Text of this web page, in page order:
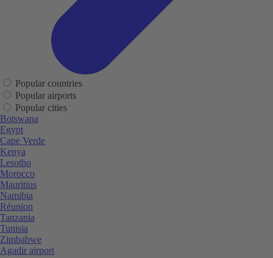
Popular countries
Popular airports
Popular cities
Botswana
Egypt
Cape Verde
Kenya
Lesotho
Morocco
Mauritius
Namibia
Réunion
Tanzania
Tunisia
Zimbabwe
Agadir airport